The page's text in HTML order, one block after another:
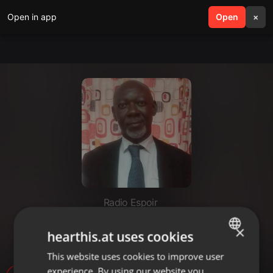
Open in app Open ×
search menu
Radio Espoir
INVITÉ DE LA RÉDACTION sur
l'Immaculée Conception
ENGLISH
×
hearthis.at uses cookies
This website uses cookies to improve user